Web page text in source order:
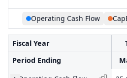
Operating Cash Flow
Fiscal Year
Period Ending